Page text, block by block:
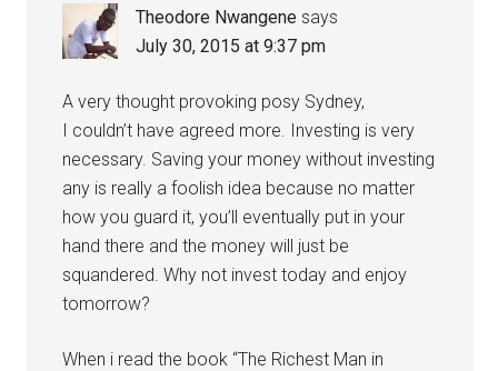
Theodore Nwangene says
July 30, 2015 at 9:37 pm
A very thought provoking posy Sydney,
I couldn’t have agreed more. Investing is very
necessary. Saving your money without investing
any is really a foolish idea because no matter
how you guard it, you’ll eventually put in your
hand there and the money will just be
squandered. Why not invest today and enjoy
tomorrow?
When i read the book “The Richest Man in